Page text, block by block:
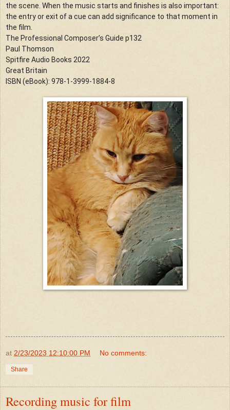
the scene. When the music starts and finishes is also important:
the entry or exit of a cue can add significance to that moment in
the film.
The Professional Composer’s Guide p132
Paul Thomson
Spitfire Audio Books 2022
Great Britain
ISBN (eBook): 978-1-3999-1884-8
at 2/23/2023 12:10:00 PM No comments:
Share
Recording music for film